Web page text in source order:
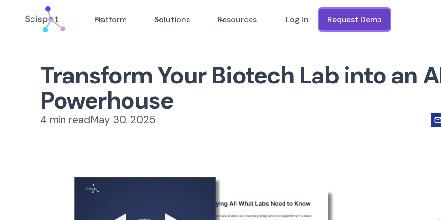
Platform Solutions Resources Log in Request Demo
Transform Your Biotech Lab into an
Powerhouse
4 min readMay 30, 2025